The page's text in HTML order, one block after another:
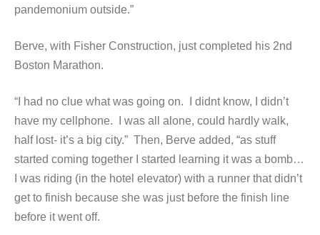
pandemonium outside.”
Berve, with Fisher Construction, just completed his 2nd
Boston Marathon.
“I had no clue what was going on. I didnt know, I didn’t
have my cellphone. I was all alone, could hardly walk,
half lost- it’s a big city.” Then, Berve added, “as stuff
started coming together I started learning it was a bomb…
I was riding (in the hotel elevator) with a runner that didn’t
get to finish because she was just before the finish line
before it went off.